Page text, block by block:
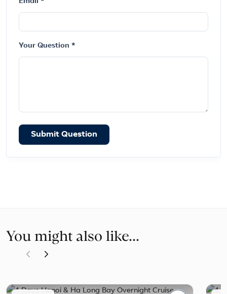
Your Question *
Submit Question
You might also like...